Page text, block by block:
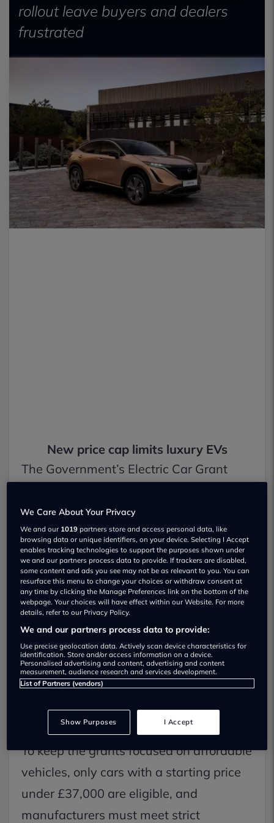
rollout leave buyers and dealers
frustrated
New price cap limits luxury EVs
The Government’s Electric Car Grant
ministers have already introduced
stricter rules to limit which vehicles
qualify for support.
Launched on 15 July, the ECG is
designed to boost electric car sales after
a slowdown in demand from private
buyers. The scheme offers up to £3,750
off the price of some new EVs in an
speed up the switch to electric.
To keep the grants focused on affordable
vehicles, only cars with a starting price
under £37,000 are eligible, and
manufacturers must meet strict
We Care About Your Privacy
We and our 1019 partners store and access personal data, like
browsing data or unique identifiers, on your device. Selecting I Accept
enables tracking technologies to support the purposes shown under
we and our partners process data to provide. If trackers are disabled,
some content and ads you see may not be as relevant to you. You can
resurface this menu to change your choices or withdraw consent at
any time by clicking the Manage Preferences link on the bottom of the
webpage. Your choices will have effect within our Website. For more
details, refer to our Privacy Policy.
We and our partners process data to provide:
Use precise geolocation data. Actively scan device characteristics for
identification. Store and/or access information on a device.
Personalised advertising and content, advertising and content
measurement, audience research and services development.
List of Partners (vendors)
Show Purposes I Accept